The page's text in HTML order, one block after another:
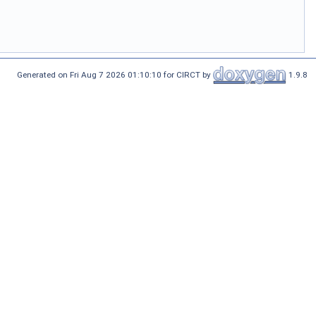
Generated on Fri Aug 7 2026 01:10:10 for CIRCT by 1.9.8